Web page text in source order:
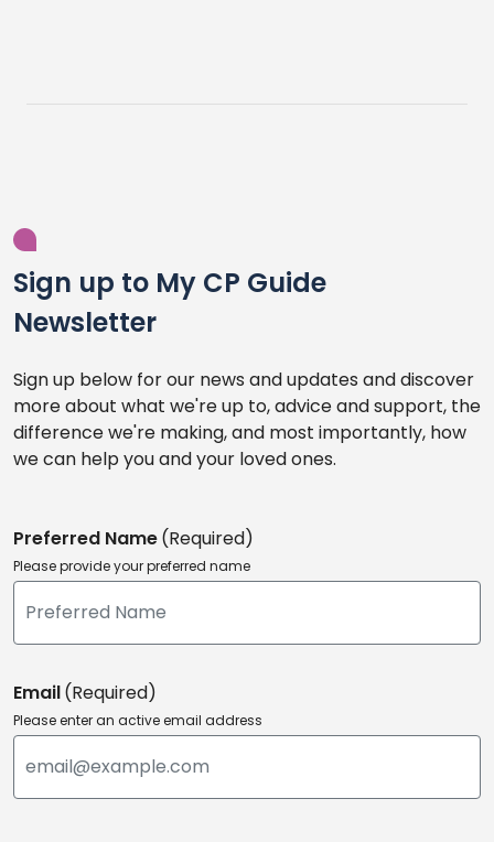
Sign up to My CP Guide
Newsletter
Sign up below for our news and updates and discover
more about what we're up to, advice and support, the
difference we're making, and most importantly, how
we can help you and your loved ones.
Preferred Name(Required)
Please provide your preferred name
Email(Required)
Please enter an active email address